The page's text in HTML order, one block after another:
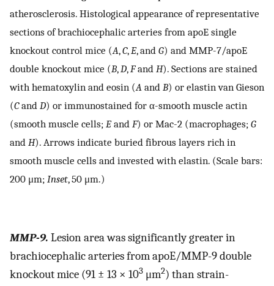
atherosclerosis. Histological appearance of representative
sections of brachiocephalic arteries from apoE single
knockout control mice (A,C,E, and G) and MMP-7/apoE
double knockout mice (B,D,Fand H). Sections are stained
with hematoxylin and eosin (A and B) or elastin van Gieson
(Cand D) or immunostained for α-smooth muscle actin
(smooth muscle cells; E and F) or Mac-2 (macrophages; G
and H). Arrows indicate buried fibrous layers rich in
smooth muscle cells and invested with elastin. (Scale bars:
200 μm; Inset, 50 μm.)
MMP-9. Lesion area was significantly greater in
brachiocephalic arteries from apoE/MMP-9 double
knockout mice (91 ± 13 × 103 μm2) than strain-